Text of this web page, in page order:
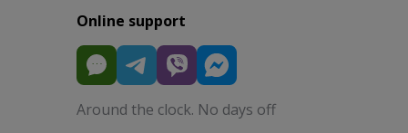
Online support
Around the clock. No days off